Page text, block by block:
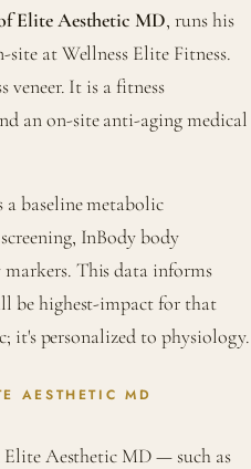
Elite Aesthetic MD, runs his
at Wellness Elite Fitness.
veneer. It is a fitness
an on-site anti-aging medical
a baseline metabolic
InBody body
This data informs
be highest-impact for that
it's personalized to physiology.
AESTHETIC MD
Aesthetic MD — such as